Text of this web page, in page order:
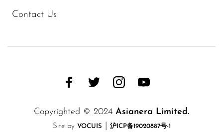
Contact Us
Copyrighted © 2024 Asianera Limited.
Site by VOCUIS 沪ICP备19020887号-1